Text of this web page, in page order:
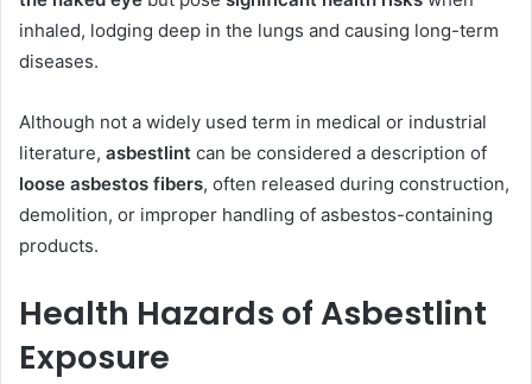
inhaled, lodging deep in the lungs and causing long-term
diseases.
Although not a widely used term in medical or industrial
literature, asbestlint can be considered a description of
loose asbestos fibers, often released during construction,
demolition, or improper handling of asbestos-containing
products.
Health Hazards of Asbestlint
Exposure